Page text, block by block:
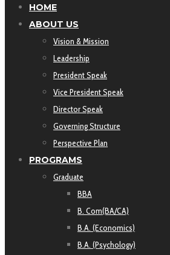
HOME
ABOUT US
Vision & Mission
Leadership
President Speak
Vice President Speak
Director Speak
Governing Structure
Perspective Plan
PROGRAMS
Graduate
BBA
B. Com(BA/CA)
B.A. (Economics)
B.A. (Psychology)